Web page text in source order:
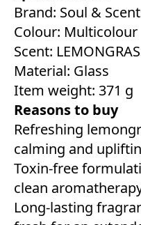
Brand: Soul &
Colour: ‎Multicolour
Scent:
Material: Glass
Item weight: 371 g
Reasons to buy
Refreshing
calming and
Toxin-free
clean
Long-lasting